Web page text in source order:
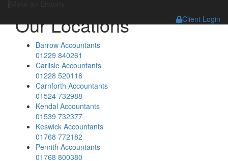
Client Login
Our Locations
Barrow Accountants
01229 840261
Carlisle Accountants
01228 520118
Carnforth Accountants
01524 732988
Kendal Accountants
01539 732377
Keswick Accountants
01768 772182
Penrith Accountants
01768 800380